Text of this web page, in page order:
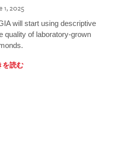
1, 2025
will start using descriptive
quality of laboratory-grown
を読む